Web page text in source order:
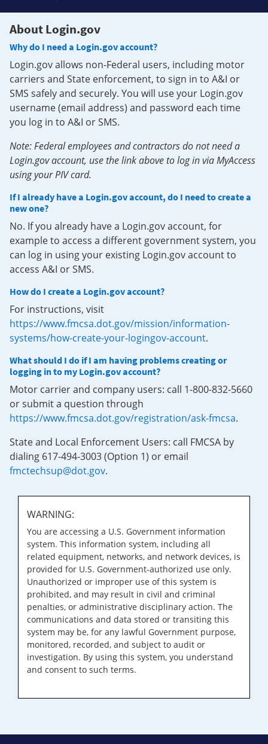
About Login.gov
Why do I need a Login.gov account?
Login.gov allows non-Federal users, including motor
carriers and State enforcement, to sign in to A&I or
SMS safely and securely. You will use your Login.gov
username (email address) and password each time
you log in to A&I or SMS.
Note: Federal employees and contractors do not need a
Login.gov account, use the link above to log in via MyAccess
using your PIV card.
If I already have a Login.gov account, do I need to create a
new one?
No. If you already have a Login.gov account, for
example to access a different government system, you
can log in using your existing Login.gov account to
access A&I or SMS.
How do I create a Login.gov account?
For instructions, visit
https://www.fmcsa.dot.gov/mission/information-
systems/how-create-your-logingov-account.
What should I do if I am having problems creating or
logging in to my Login.gov account?
Motor carrier and company users: call 1-800-832-5660
or submit a question through
https://www.fmcsa.dot.gov/registration/ask-fmcsa.
State and Local Enforcement Users: call FMCSA by
dialing 617-494-3003 (Option 1) or email
fmctechsup@dot.gov.
WARNING:
You are accessing a U.S. Government information
system. This information system, including all
related equipment, networks, and network devices, is
provided for U.S. Government-authorized use only.
Unauthorized or improper use of this system is
prohibited, and may result in civil and criminal
penalties, or administrative disciplinary action. The
communications and data stored or transiting this
system may be, for any lawful Government purpose,
monitored, recorded, and subject to audit or
investigation. By using this system, you understand
and consent to such terms.